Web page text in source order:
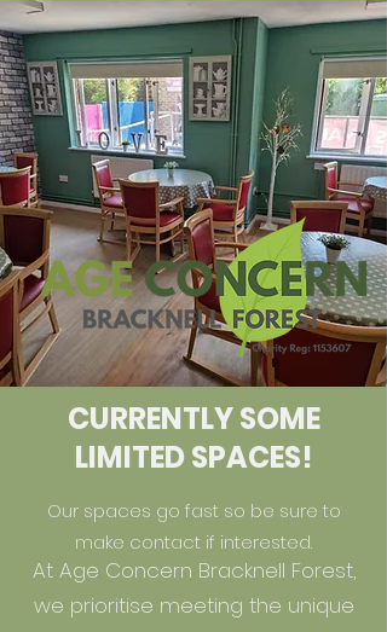
CURRENTLY SOME
LIMITED SPACES!
Our spaces go fast so be sure to
make contact if interested.
At Age Concern Bracknell Forest,
we prioritise meeting the unique